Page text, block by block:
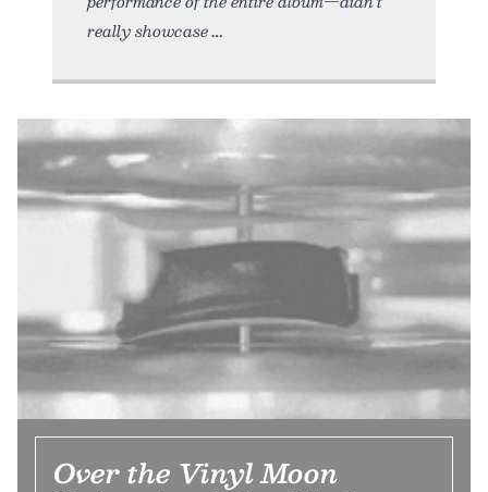
really showcase
Over the Vinyl Moon